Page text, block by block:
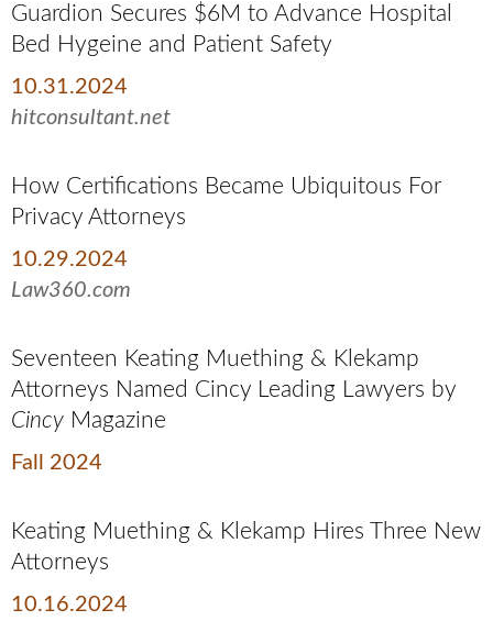
Guardion Secures $6M to Advance Hospital
Bed Hygeine and Patient Safety
10.31.2024
hitconsultant.net
How Certifications Became Ubiquitous For
Privacy Attorneys
10.29.2024
Law360.com
Seventeen Keating Muething & Klekamp
Attorneys Named Cincy Leading Lawyers by
Cincy Magazine
Fall 2024
Keating Muething & Klekamp Hires Three New
Attorneys
10.16.2024